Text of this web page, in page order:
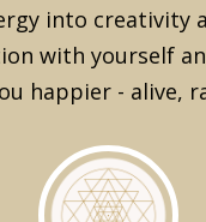
into creativity
with yourself
happier - alive,